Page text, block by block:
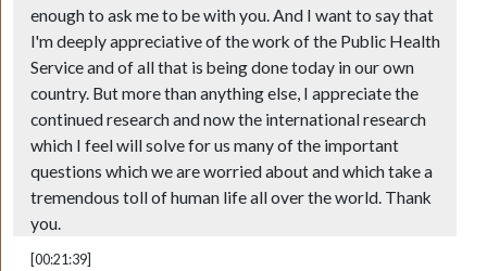
enough to ask me to be with you. And I want to say that
I'm deeply appreciative of the work of the Public Health
Service and of all that is being done today in our own
country. But more than anything else, I appreciate the
continued research and now the international research
which I feel will solve for us many of the important
questions which we are worried about and which take a
tremendous toll of human life all over the world. Thank
you.
[00:21:39]